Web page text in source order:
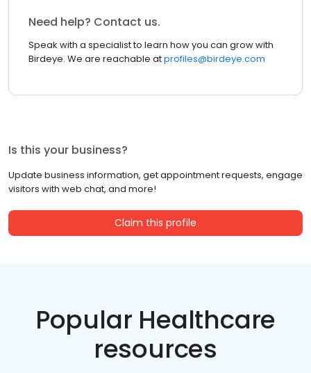
Need help? Contact us.
Speak with a specialist to learn how you can grow with
Birdeye. We are reachable atprofiles@birdeye.com
Is this your business?
Update business information, get appointment requests, engage
visitors with web chat, and more!
Claim this profile
Popular Healthcare
resources